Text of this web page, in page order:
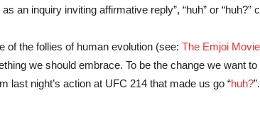
an inquiry inviting affirmative reply”, “huh” or “huh?”
of the follies of human evolution (see: The Emjoi Movie
we should embrace. To be the change we want
last night’s action at UFC 214 that made us go “huh?”.